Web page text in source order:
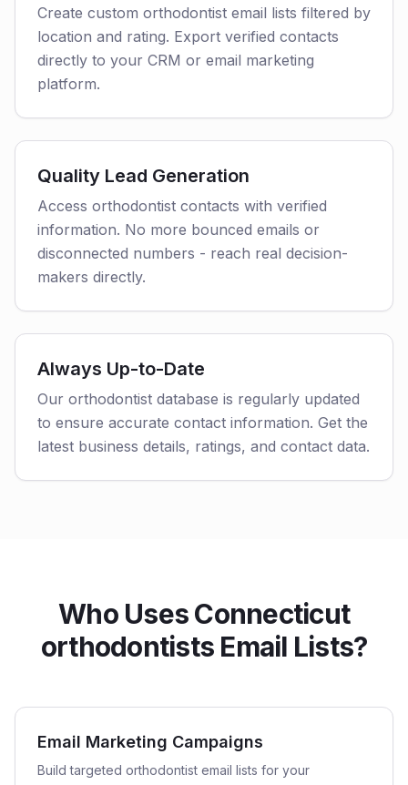
Create custom orthodontist email lists filtered by
location and rating. Export verified contacts
directly to your CRM or email marketing
platform.
Quality Lead Generation
Access orthodontist contacts with verified
information. No more bounced emails or
disconnected numbers - reach real decision-
makers directly.
Always Up-to-Date
Our orthodontist database is regularly updated
to ensure accurate contact information. Get the
latest business details, ratings, and contact data.
Who Uses Connecticut
orthodontists Email Lists?
Email Marketing Campaigns
Build targeted orthodontist email lists for your